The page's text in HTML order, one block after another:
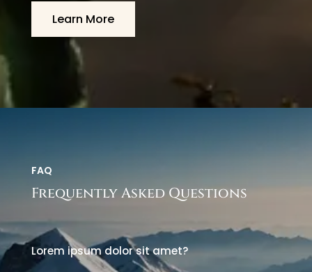
Learn More
FAQ
Frequently Asked Questions
Lorem ipsum dolor sit amet?